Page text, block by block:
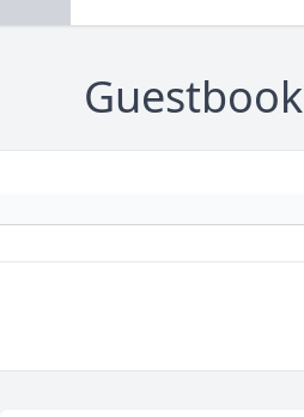
Guestbook